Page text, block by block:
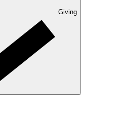
Giving